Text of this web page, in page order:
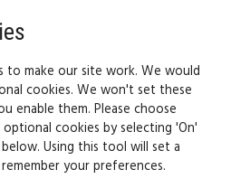
guide
to make our site work. We would
cookies. We won't set these
enable them. Please choose
cookies by selecting 'On'
Using this tool will set a
your preferences.